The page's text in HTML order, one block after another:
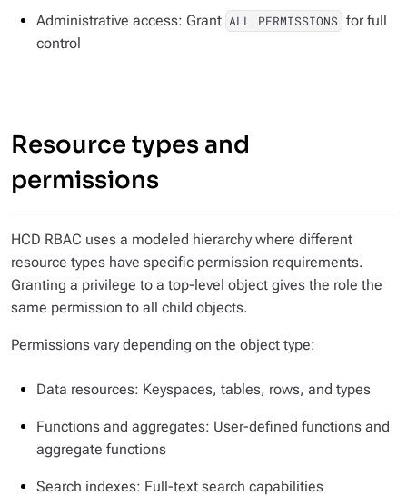
Administrative access: Grant ALL PERMISSIONS for full
control
Resource types and
permissions
HCD RBAC uses a modeled hierarchy where different
resource types have specific permission requirements.
Granting a privilege to a top-level object gives the role the
same permission to all child objects.
Permissions vary depending on the object type:
Data resources: Keyspaces, tables, rows, and types
Functions and aggregates: User-defined functions and
aggregate functions
Search indexes: Full-text search capabilities